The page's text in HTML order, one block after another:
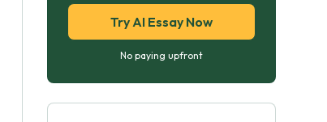
Try AI Essay Now
No paying upfront